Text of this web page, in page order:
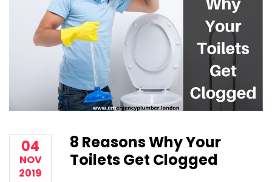
04
NOV
2019
8 Reasons Why Your
Toilets Get Clogged